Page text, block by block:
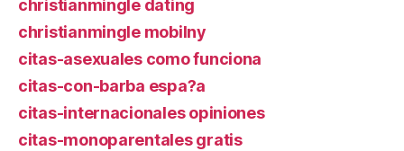
christianmingle dating
christianmingle mobilny
citas-asexuales como funciona
citas-con-barba espa?a
citas-internacionales opiniones
citas-monoparentales gratis